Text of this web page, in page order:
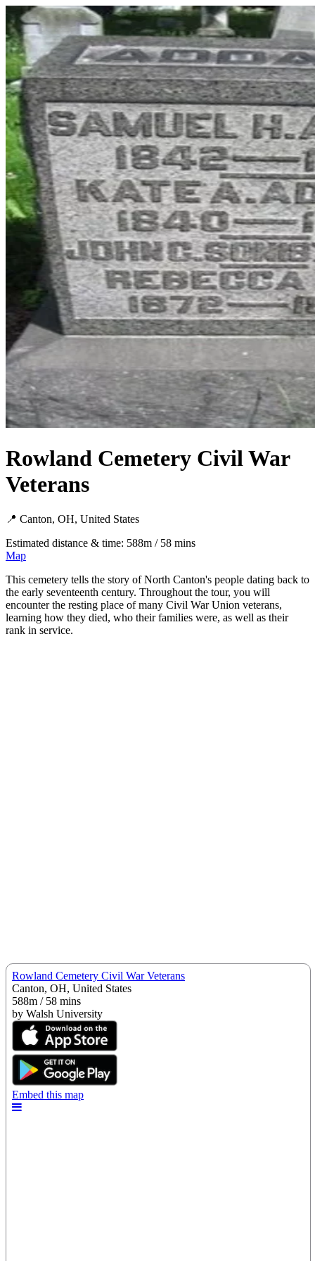
Rowland Cemetery Civil War
Veterans
📍 Canton, OH, United States
Estimated distance & time: 588m / 58 mins
Map
This cemetery tells the story of North Canton's people dating back to
the early seventeenth century. Throughout the tour, you will
encounter the resting place of many Civil War Union veterans,
learning how they died, who their families were, as well as their
rank in service.